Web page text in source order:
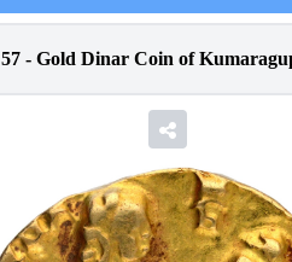
57 - Gold Dinar Coin of